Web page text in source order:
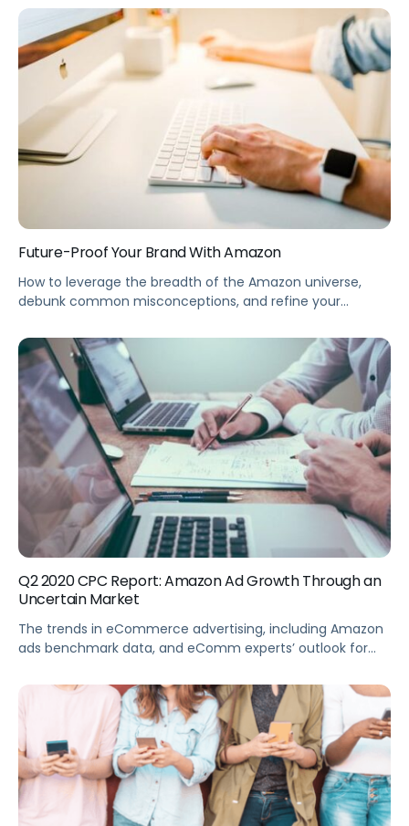
Summary Ready to go global? The massive reach of
Amazon’s international market can be a valuable
opportunity to expand your brand into Europe. This
webinar takes you through the marketing eCommerce
landscape in European countries, including logistics, […]
Future-Proof Your Brand With Amazon
How to leverage the breadth of the Amazon universe,
debunk common misconceptions, and refine your
Innovation Cycle. Summary Your brand can win with
Amazon—and choosing the right eCommerce advertising
methods is key to building your game plan. This webinar
shows you how to leverage the full breadth of the […]
Q2 2020 CPC Report: Amazon Ad Growth Through an
Uncertain Market
The trends in eCommerce advertising, including Amazon
ads benchmark data, and eComm experts’ outlook for